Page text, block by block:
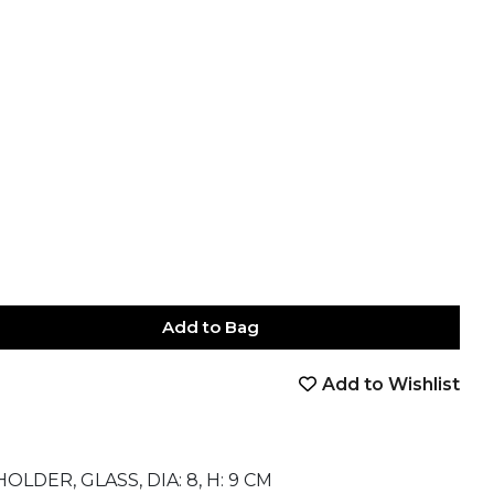
Add to Bag
Add to Wishlist
Whatsapp
Telegram
GLASS, DIA: 8, H: 9 CM